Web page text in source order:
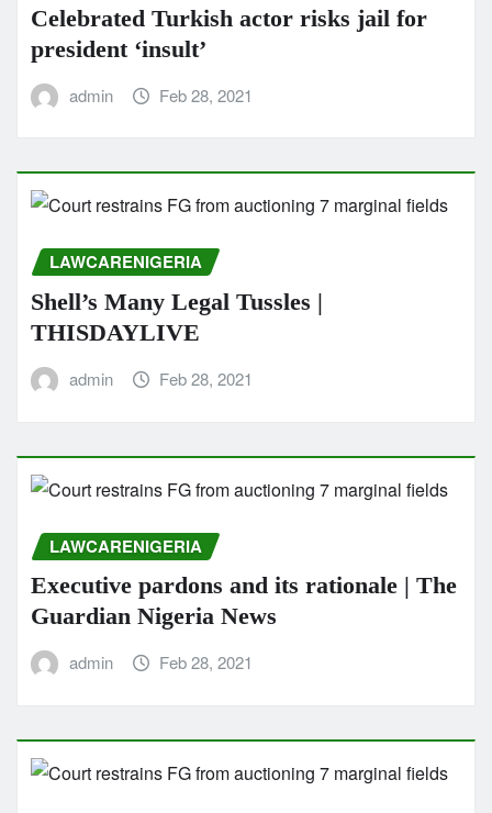
Celebrated Turkish actor risks jail for
president ‘insult’
admin Feb 28, 2021
LAWCARENIGERIA
Shell’s Many Legal Tussles |
THISDAYLIVE
admin Feb 28, 2021
LAWCARENIGERIA
Executive pardons and its rationale | The
Guardian Nigeria News
admin Feb 28, 2021